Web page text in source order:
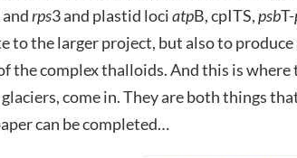
rps3 and plastid lociatpB, cpITS,psbT-
to the larger project, but also to produce
the complex thalloids. And this is where
come in. They are both things
can be completed…